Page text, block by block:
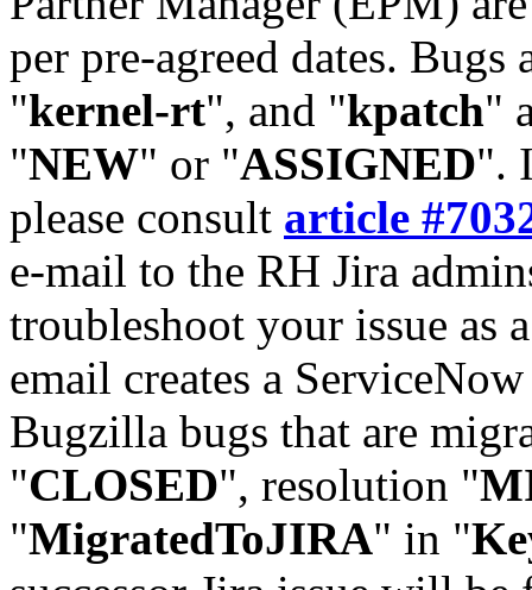
per pre-agreed dates. Bugs
"kernel-rt", and "kpatch"
"NEW" or "ASSIGNED".
please consult article
e-mail to the RH Jira
troubleshoot your issue as
email creates a
Bugzilla bugs that are
"CLOSED", resolution "
"MigratedToJIRA" in "